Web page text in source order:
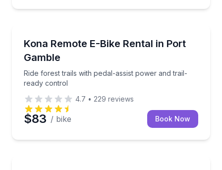
Kona Remote E-Bike Rental in Port
Gamble
Ride forest trails with pedal-assist power and trail-
ready control
Ride forest trails with pedal-assist power and trail-
4.7 • 229 reviews
$83 / bike Book Now